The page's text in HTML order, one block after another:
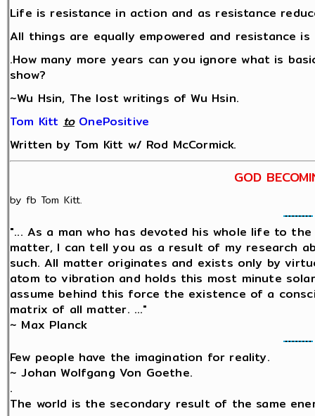
Life is resistance in action and as resistance
All things are equally empowered and resistance is
.How many more years can you ignore what is
show?
~Wu Hsin, The lost writings of Wu Hsin.
Tom Kitt ‎to OnePositive
Written by Tom Kitt w/ Rod McCormick.
GOD
by fb Tom Kitt.
"... As a man who has devoted his whole life to
matter, I can tell you as a result of my research
such. All matter originates and exists only by
atom to vibration and holds this most minute
assume behind this force the existence of a
matrix of all matter. ..."
~ Max Planck
Few people have the imagination for reality.
~ Johan Wolfgang Von Goethe.
.
The world is the secondary result of the same